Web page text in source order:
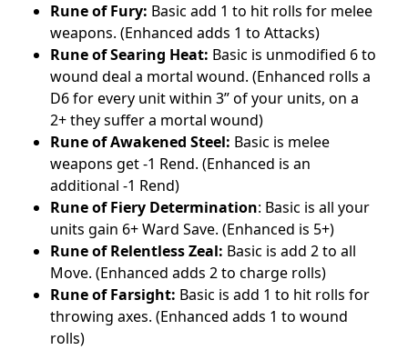
Rune of Fury: Basic add 1 to hit rolls for melee
weapons. (Enhanced adds 1 to Attacks)
Rune of Searing Heat: Basic is unmodified 6 to
wound deal a mortal wound. (Enhanced rolls a
D6 for every unit within 3” of your units, on a
2+ they suffer a mortal wound)
Rune of Awakened Steel: Basic is melee
weapons get -1 Rend. (Enhanced is an
additional -1 Rend)
Rune of Fiery Determination: Basic is all your
units gain 6+ Ward Save. (Enhanced is 5+)
Rune of Relentless Zeal: Basic is add 2 to all
Move. (Enhanced adds 2 to charge rolls)
Rune of Farsight: Basic is add 1 to hit rolls for
throwing axes. (Enhanced adds 1 to wound
rolls)